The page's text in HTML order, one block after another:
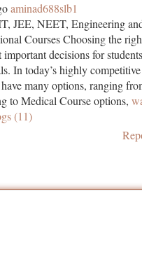
aminad688slb1
JEE, NEET, Engineering
Courses Choosing the
decisions for
In today’s highly
many options, ranging
to Medical Course options,
(11)